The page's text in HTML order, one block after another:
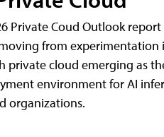
Private Coud Outlook report
from experimentation
private cloud emerging as
environment for AI
organizations.